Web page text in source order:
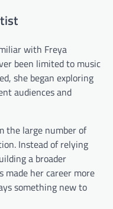
with Freya
been limited to music
she began exploring
audiences and
the large number of
Instead of relying
a broader
her career more
something new to